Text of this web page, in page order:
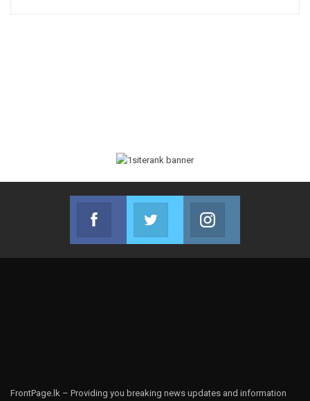
Facebook
Join us on Facebook
Twitter
Join us on Twitter
FrontPage.lk – Providing you breaking news updates and information